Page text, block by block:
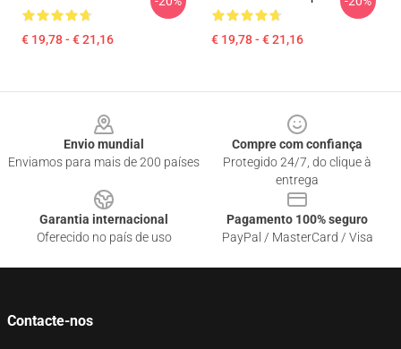
€ 19,78 - € 21,16 € 19,78 - € 21,16
Envio mundial
Enviamos para mais de 200 países
Compre com confiança
Protegido 24/7, do clique à
entrega
Garantia internacional
Oferecido no país de uso
Pagamento 100% seguro
PayPal / MasterCard / Visa
Contacte-nos